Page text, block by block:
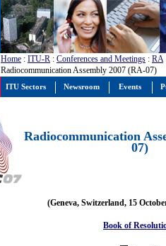
Home : ITU-R : Conferences and Meetings : RA
Radiocommunication Assembly 2007 (RA-07)
Radiocommunication
07)
(Geneva, Switzerland, 15
Book of
ITU Sectors Newsroom Events